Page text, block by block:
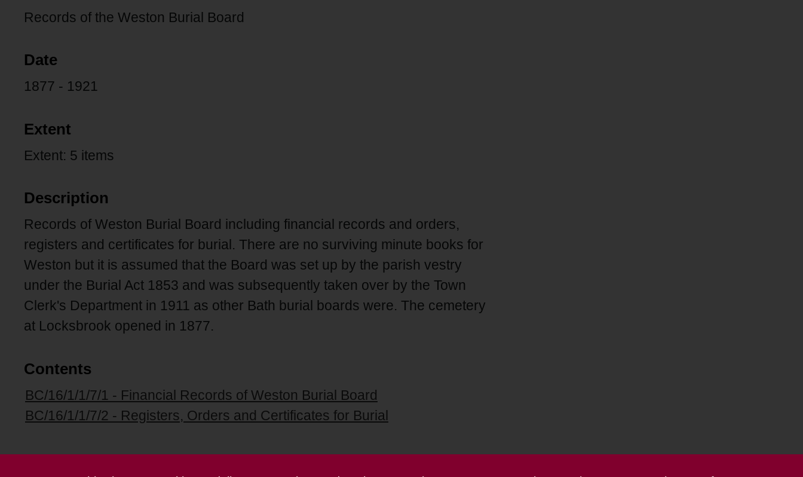
Records of the Weston Burial Board
Date
1877 - 1921
Extent
Extent: 5 items
Description
Records of Weston Burial Board including financial records and orders,
registers and certificates for burial. There are no surviving minute books for
Weston but it is assumed that the Board was set up by the parish vestry
under the Burial Act 1853 and was subsequently taken over by the Town
Clerk's Department in 1911 as other Bath burial boards were. The cemetery
at Locksbrook opened in 1877.
Contents
BC/16/1/1/7/1 - Financial Records of Weston Burial Board
BC/16/1/1/7/2 - Registers, Orders and Certificates for Burial